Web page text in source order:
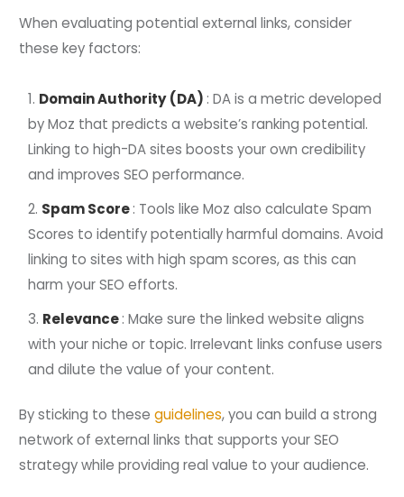
When evaluating potential external links, consider
these key factors:
Domain Authority (DA) : DA is a metric developed
by Moz that predicts a website’s ranking potential.
Linking to high-DA sites boosts your own credibility
and improves SEO performance.
Spam Score: Tools like Moz also calculate Spam
Scores to identify potentially harmful domains. Avoid
linking to sites with high spam scores, as this can
harm your SEO efforts.
Relevance: Make sure the linked website aligns
with your niche or topic. Irrelevant links confuse users
and dilute the value of your content.
By sticking to theseguidelines, you can build a strong
network of external links that supports your SEO
strategy while providing real value to your audience.